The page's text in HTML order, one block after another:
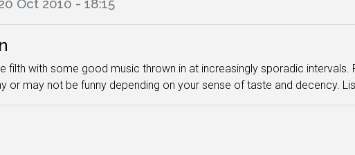
Oct 2010 - 18:15
filth with some good music thrown in at increasingly sporadic intervals.
or may not be funny depending on your sense of taste and decency.